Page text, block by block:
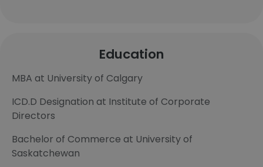
Education
MBA at University of Calgary
ICD.D Designation at Institute of Corporate
Directors
Bachelor of Commerce at University of
Saskatchewan